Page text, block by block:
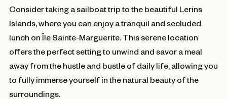
Consider taking a sailboat trip to the beautiful Lerins
Islands, where you can enjoy a tranquil and secluded
lunch on Île Sainte-Marguerite. This serene location
offers the perfect setting to unwind and savor a meal
away from the hustle and bustle of daily life, allowing you
to fully immerse yourself in the natural beauty of the
surroundings.